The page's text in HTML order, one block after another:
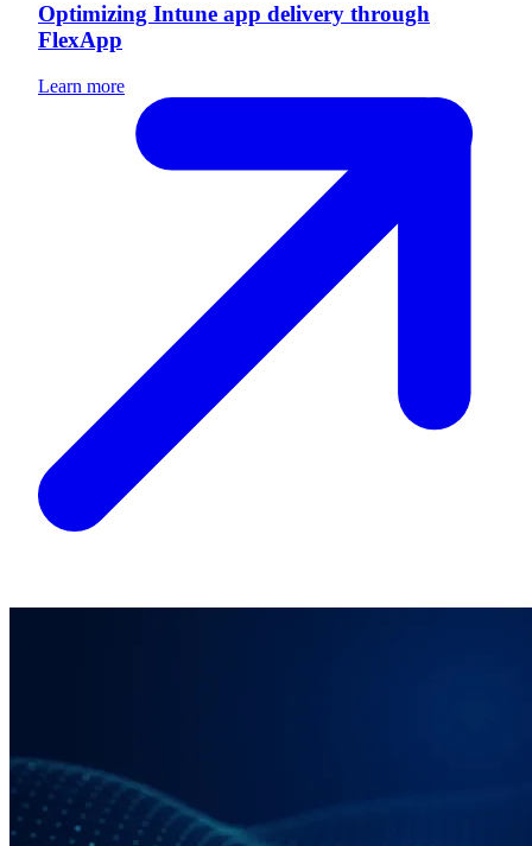
Optimizing Intune app delivery through
FlexApp
Learn more